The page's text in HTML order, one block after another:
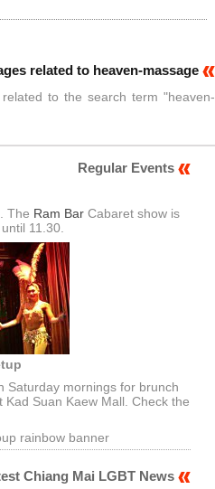
related to heaven-massage
to the search term "heaven-
Regular Events
The Ram BarCabaret show is
11.30.
Saturday mornings for brunch
Suan Kaew Mall. Check the
Chiang Mai LGBT News